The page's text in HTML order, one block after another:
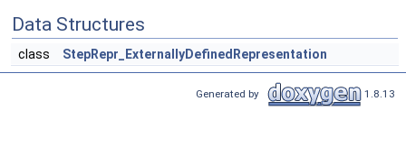
Data Structures
class StepRepr_ExternallyDefinedRepresentation
Generated by 1.8.13